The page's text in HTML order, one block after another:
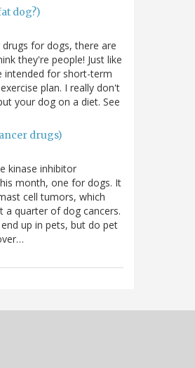
dog?)
for dogs, there are
they're people! Just like
intended for short-term
plan. I really don't
your dog on a diet. See
drugs)
kinase inhibitor
month, one for dogs. It
cell tumors, which
a quarter of dog cancers.
up in pets, but do pet